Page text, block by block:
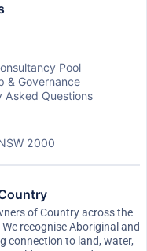
Pool
& Governance
Asked Questions
2000
of Country across the
recognise Aboriginal and
connection to land, water,